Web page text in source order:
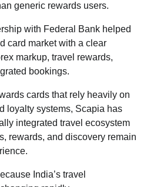
generic rewards users.
with Federal Bank helped
card market with a clear
markup, travel rewards,
bookings.
cards that rely heavily on
loyalty systems, Scapia has
integrated travel ecosystem
rewards, and discovery remain
India’s travel